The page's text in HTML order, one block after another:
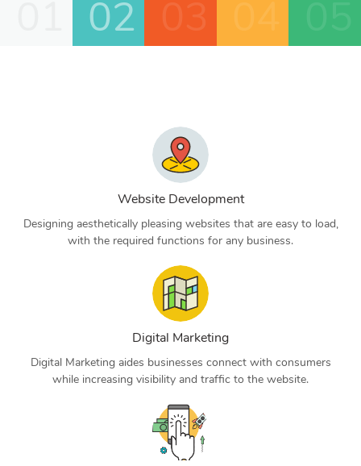
02
Website Development
Designing aesthetically pleasing websites that are easy to load,
with the required functions for any business.
Digital Marketing
Digital Marketing aides businesses connect with consumers
while increasing visibility and traffic to the website.